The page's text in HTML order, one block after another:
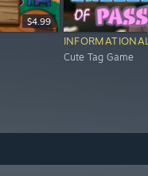
$4.99
INFORMATIONAL
Cute Tag Game